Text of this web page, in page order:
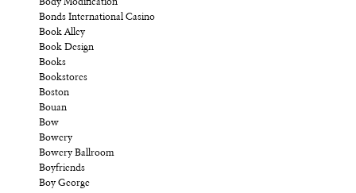
Body Modification
Bonds International Casino
Book Alley
Book Design
Books
Bookstores
Boston
Bouan
Bow
Bowery
Bowery Ballroom
Boyfriends
Boy George